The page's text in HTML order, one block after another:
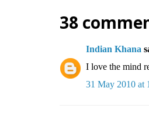
38
Indian Khana
I love the mind
31 May 2010 at